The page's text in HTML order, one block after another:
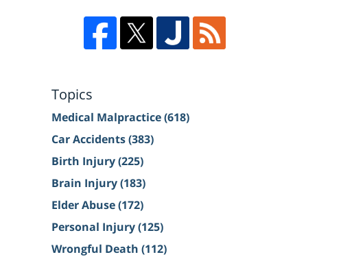
Topics
Medical Malpractice(618)
Car Accidents(383)
Birth Injury(225)
Brain Injury(183)
Elder Abuse(172)
Personal Injury(125)
Wrongful Death (112)